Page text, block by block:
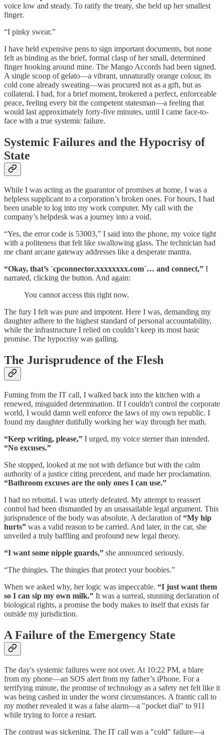
voice low and steady. To ratify the treaty, she held up her smallest
finger.
“I pinky swear.”
I have held expensive pens to sign important documents, but none
felt as binding as the brief, formal clasp of her small, determined
finger hooking around mine. The Mango Accords had been signed.
A single scoop of gelato—a vibrant, unnaturally orange colour, its
cold cone already sweating—was procured not as a gift, but as
collateral. I had, for a brief moment, brokered a perfect, enforceable
peace, feeling every bit the competent statesman—a feeling that
would last approximately forty-five minutes, until I came face-to-
face with a true systemic failure.
Systemic Failures and the Hypocrisy of
State
While I was acting as the guarantor of promises at home, I was a
helpless supplicant to a corporation’s broken ones. For hours, I had
been unable to log into my work computer. My call with the
company’s helpdesk was a journey into a void.
“Yes, the error code is 53003,” I said into the phone, my voice tight
with a politeness that felt like swallowing glass. The technician had
me chant arcane gateway addresses like a desperate mantra.
“Okay, that’s `cpconnector.xxxxxxxx.com`… and connect,” I
narrated, clicking the button. And again:
You cannot access this right now.
The fury I felt was pure and impotent. Here I was, demanding my
daughter adhere to the highest standard of personal accountability,
while the infrastructure I relied on couldn’t keep its most basic
promise. The hypocrisy was galling.
The Jurisprudence of the Flesh
Fuming from the IT call, I walked back into the kitchen with a
renewed, misguided determination. If I couldn't control the corporate
world, I would damn well enforce the laws of my own republic. I
found my daughter dutifully working her way through her math.
“Keep writing, please,” I urged, my voice sterner than intended.
“No excuses.”
She stopped, looked at me not with defiance but with the calm
authority of a justice citing precedent, and made her proclamation.
“Bathroom excuses are the only ones I can use.”
I had no rebuttal. I was utterly defeated. My attempt to reassert
control had been dismantled by an unassailable legal argument. This
jurisprudence of the body was absolute. A declaration of“My hip
hurts” was a valid reason to be carried. And later, in the car, she
unveiled a truly baffling and profound new legal theory.
“I want some nipple guards,” she announced seriously.
“The thingies. The thingies that protect your boobies.”
When we asked why, her logic was impeccable. “I just want them
so I can sip my own milk.” It was a surreal, stunning declaration of
biological rights, a promise the body makes to itself that exists far
outside my jurisdiction.
A Failure of the Emergency State
The day's systemic failures were not over. At 10:22 PM, a blare
from my phone—an SOS alert from my father’s iPhone. For a
terrifying minute, the promise of technology as a safety net felt like it
was being cashed in under the worst circumstances. A frantic call to
my mother revealed it was a false alarm—a "pocket dial" to 911
while trying to force a restart.
The contrast was sickening. The IT call was a "cold" failure—a